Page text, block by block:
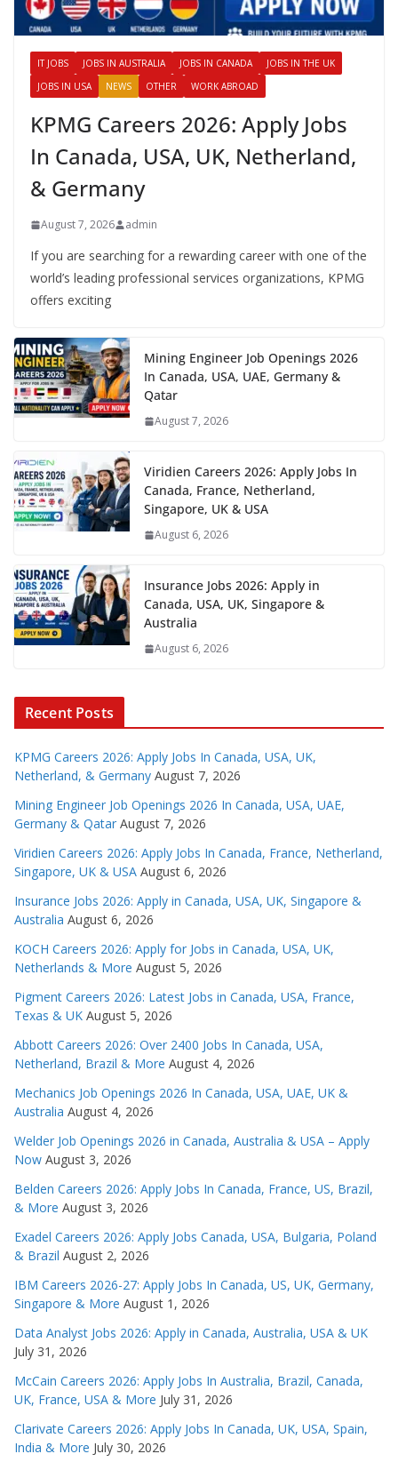
IT JOBS JOBS IN AUSTRALIA JOBS IN CANADA
JOBS IN THE UK
JOBS IN USA
NEWS OTHER WORK ABROAD
KPMG Careers 2026: Apply Jobs
In Canada, USA, UK, Netherland,
& Germany
August 7, 2026 admin
If you are searching for a rewarding career with one of the
world’s leading professional services organizations, KPMG
offers exciting
Mining Engineer Job Openings 2026
In Canada, USA, UAE, Germany &
Qatar
August 7, 2026
Viridien Careers 2026: Apply Jobs In
Canada, France, Netherland,
Singapore, UK & USA
August 6, 2026
Insurance Jobs 2026: Apply in
Canada, USA, UK, Singapore &
Australia
August 6, 2026
Recent Posts
KPMG Careers 2026: Apply Jobs In Canada, USA, UK,
Netherland, & Germany August 7, 2026
Mining Engineer Job Openings 2026 In Canada, USA, UAE,
Germany & Qatar August 7, 2026
Viridien Careers 2026: Apply Jobs In Canada, France, Netherland,
Singapore, UK & USA August 6, 2026
Insurance Jobs 2026: Apply in Canada, USA, UK, Singapore &
Australia August 6, 2026
KOCH Careers 2026: Apply for Jobs in Canada, USA, UK,
Netherlands & More August 5, 2026
Pigment Careers 2026: Latest Jobs in Canada, USA, France,
Texas & UK August 5, 2026
Abbott Careers 2026: Over 2400 Jobs In Canada, USA,
Netherland, Brazil & More August 4, 2026
Mechanics Job Openings 2026 In Canada, USA, UAE, UK &
Australia August 4, 2026
Welder Job Openings 2026 in Canada, Australia & USA – Apply
Now August 3, 2026
Belden Careers 2026: Apply Jobs In Canada, France, US, Brazil,
& More August 3, 2026
Exadel Careers 2026: Apply Jobs Canada, USA, Bulgaria, Poland
& Brazil August 2, 2026
IBM Careers 2026-27: Apply Jobs In Canada, US, UK, Germany,
Singapore & More August 1, 2026
Data Analyst Jobs 2026: Apply in Canada, Australia, USA & UK
July 31, 2026
McCain Careers 2026: Apply Jobs In Australia, Brazil, Canada,
UK, France, USA & More July 31, 2026
Clarivate Careers 2026: Apply Jobs In Canada, UK, USA, Spain,
India & More July 30, 2026